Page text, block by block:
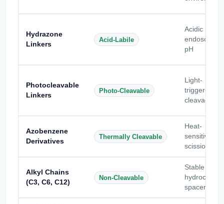
Hydrazone
Linkers
Acid-Labile
Acidic pH /
endosomal
pH
Photocleavable
Linkers
Photo-Cleavable
Light-
triggered
cleavage
Azobenzene
Derivatives
Thermally Cleavable
Heat-
sensitive
scission
Alkyl Chains
(C3, C6, C12)
Non-Cleavable
Stable
hydrocarbon
spacers